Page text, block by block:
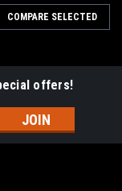
COMPARE SELECTED
offers!